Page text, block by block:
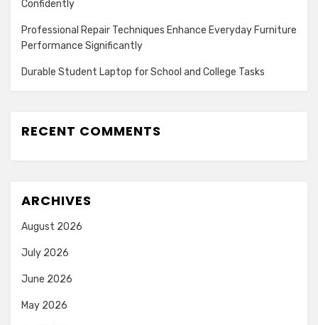
Confidently
Professional Repair Techniques Enhance Everyday Furniture
Performance Significantly
Durable Student Laptop for School and College Tasks
RECENT COMMENTS
ARCHIVES
August 2026
July 2026
June 2026
May 2026